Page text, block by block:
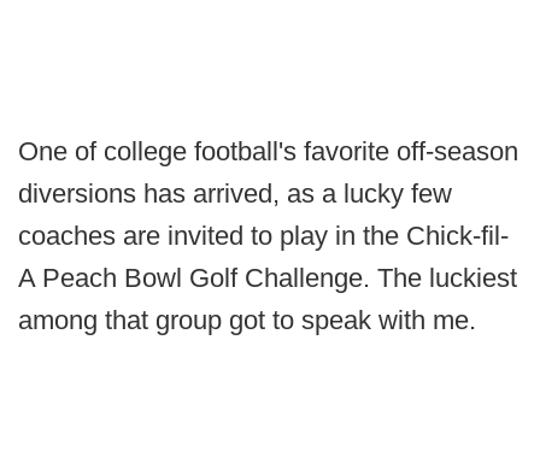
One of college football's favorite off-season
diversions has arrived, as a lucky few
coaches are invited to play in the Chick-fil-
A Peach Bowl Golf Challenge. The luckiest
among that group got to speak with me.